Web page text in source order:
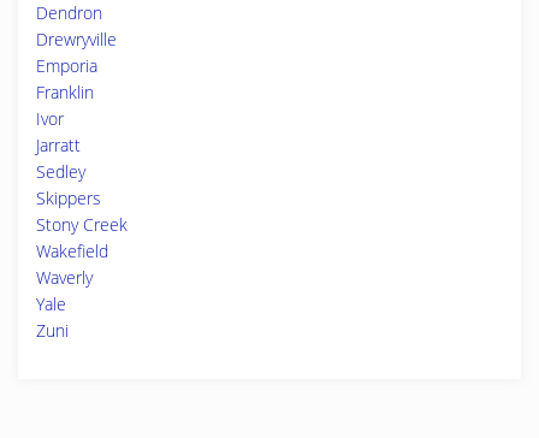
Dendron
Drewryville
Emporia
Franklin
Ivor
Jarratt
Sedley
Skippers
Stony Creek
Wakefield
Waverly
Yale
Zuni